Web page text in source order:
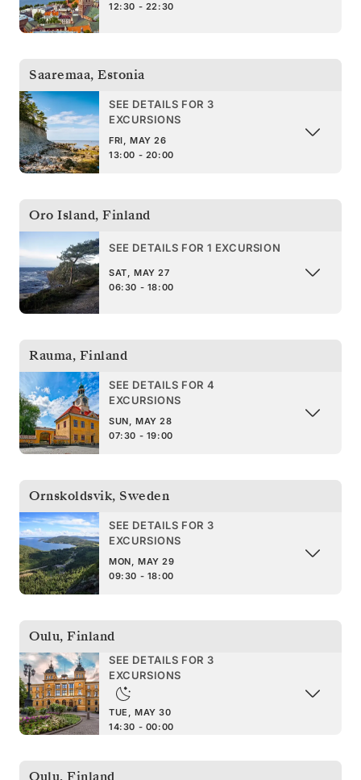
12:30 - 22:30
Saaremaa, Estonia
SEE DETAILS FOR 3
EXCURSIONS
FRI, MAY 26
13:00 - 20:00
Oro Island, Finland
SEE DETAILS FOR 1 EXCURSION
SAT, MAY 27
06:30 - 18:00
Rauma, Finland
SEE DETAILS FOR 4
EXCURSIONS
SUN, MAY 28
07:30 - 19:00
Ornskoldsvik, Sweden
SEE DETAILS FOR 3
EXCURSIONS
MON, MAY 29
09:30 - 18:00
Oulu, Finland
SEE DETAILS FOR 3
EXCURSIONS
TUE, MAY 30
14:30 - 00:00
Oulu, Finland